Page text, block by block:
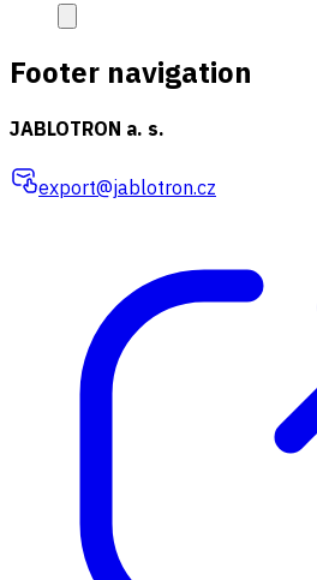
Footer navigation
JABLOTRON a. s.
export@jablotron.cz